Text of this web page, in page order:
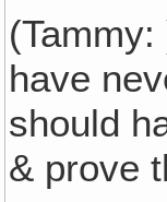
have
should
& prove